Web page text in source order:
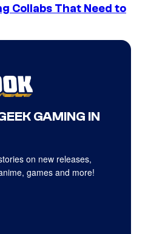
Collabs That Need to
GAMING IN
on new releases,
games and more!